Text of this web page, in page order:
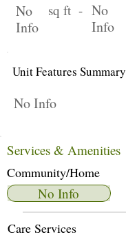
No
Info
sq ft - No
Info
Unit Features Summary
No Info
Services & Amenities
Community/Home
No Info
Care Services